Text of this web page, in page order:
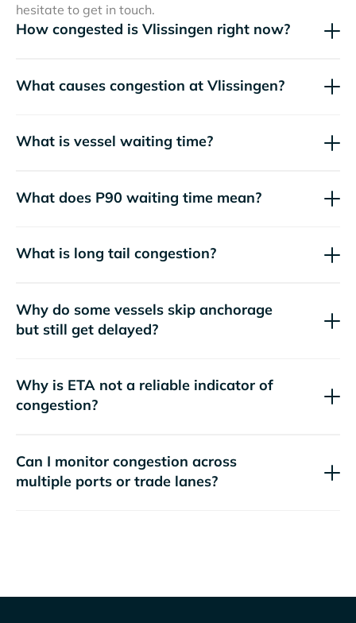
hesitate to get in touch.
How congested is Vlissingen right now?
What causes congestion at Vlissingen?
What is vessel waiting time?
What does P90 waiting time mean?
What is long tail congestion?
Why do some vessels skip anchorage
but still get delayed?
Why is ETA not a reliable indicator of
congestion?
Can I monitor congestion across
multiple ports or trade lanes?